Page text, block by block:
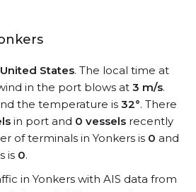
United States. The local time at
in the port blows at 3 m/s.
the temperature is 32°. There
in port and 0 vessels recently
of terminals in Yonkers is 0 and
is 0.
in Yonkers with AIS data from